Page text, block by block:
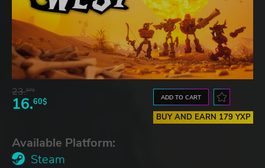
23.07$
16.60$ ADD TO CART
BUY AND EARN 179 YXP
Available Platform:
Steam